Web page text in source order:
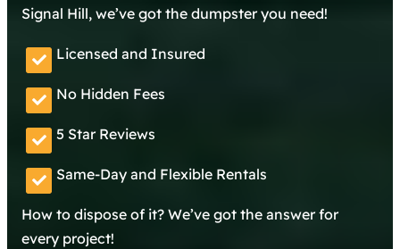
Signal Hill, we’ve got the dumpster you need!
Licensed and Insured
No Hidden Fees
5 Star Reviews
Same-Day and Flexible Rentals
How to dispose of it? We’ve got the answer for
every project!